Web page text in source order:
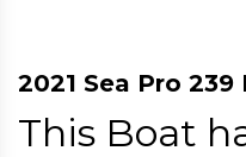
2021 Sea Pro 239
This Boat